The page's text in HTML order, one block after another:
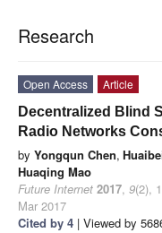
Research
Open Access
Article
Decentralized Blind
Radio Networks
by Yongqun Chen,
Huaqing Mao
Future Internet 2017, 9(2),
Mar 2017
Cited by 4 | Viewed by